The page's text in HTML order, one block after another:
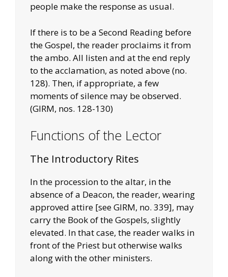
people make the response as usual.
If there is to be a Second Reading before
the Gospel, the reader proclaims it from
the ambo. All listen and at the end reply
to the acclamation, as noted above (no.
128). Then, if appropriate, a few
moments of silence may be observed.
(GIRM, nos. 128-130)
Functions of the Lector
The Introductory Rites
In the procession to the altar, in the
absence of a Deacon, the reader, wearing
approved attire [see GIRM, no. 339], may
carry the Book of the Gospels, slightly
elevated. In that case, the reader walks in
front of the Priest but otherwise walks
along with the other ministers.